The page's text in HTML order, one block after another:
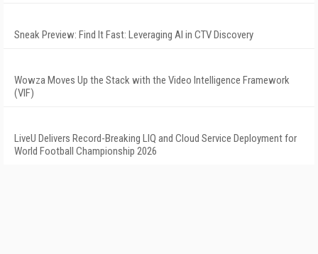
Sneak Preview: Find It Fast: Leveraging AI in CTV Discovery
Wowza Moves Up the Stack with the Video Intelligence Framework
(VIF)
LiveU Delivers Record-Breaking LIQ and Cloud Service Deployment for
World Football Championship 2026